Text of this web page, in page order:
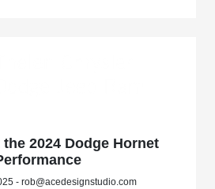
2024 Dodge Hornet
- rob@acedesignstudio.com